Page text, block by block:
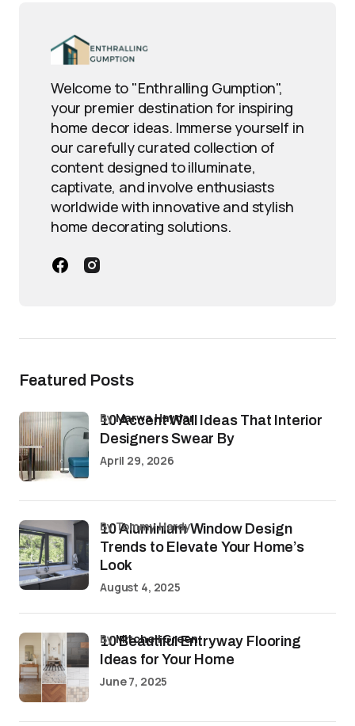
Welcome to "Enthralling Gumption",
your premier destination for inspiring
home decor ideas. Immerse yourself in
our carefully curated collection of
content designed to illuminate,
captivate, and involve enthusiasts
worldwide with innovative and stylish
home decorating solutions.
Featured Posts
10 Accent Wall Ideas That Interior
Designers Swear By
byMarwa Haydar
April 29, 2026
10 Aluminium Window Design
Trends to Elevate Your Home’s
Look
by Tommy Hardy
August 4, 2025
10 Beautiful Entryway Flooring
Ideas for Your Home
byMitchell Green
June 7, 2025